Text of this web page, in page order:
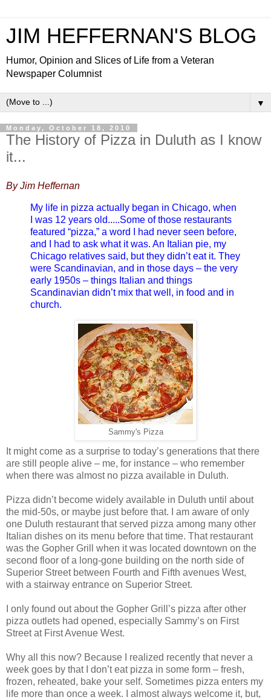
JIM HEFFERNAN'S BLOG
Humor, Opinion and Slices of Life from a Veteran
Newspaper Columnist
▼
Monday, October 18, 2010
The History of Pizza in Duluth as I know
it...
By Jim Heffernan
My life in pizza actually began in Chicago, when
I was 12 years old.....Some of those restaurants
featured “pizza,” a word I had never seen before,
and I had to ask what it was. An Italian pie, my
Chicago relatives said, but they didn’t eat it. They
were Scandinavian, and in those days – the very
early 1950s – things Italian and things
Scandinavian didn’t mix that well, in food and in
church.
Sammy's Pizza
It might come as a surprise to today’s generations that there
are still people alive – me, for instance – who remember
when there was almost no pizza available in Duluth.
Pizza didn’t become widely available in Duluth until about
the mid-50s, or maybe just before that. I am aware of only
one Duluth restaurant that served pizza among many other
Italian dishes on its menu before that time. That restaurant
was the Gopher Grill when it was located downtown on the
second floor of a long-gone building on the north side of
Superior Street between Fourth and Fifth avenues West,
with a stairway entrance on Superior Street.
I only found out about the Gopher Grill’s pizza after other
pizza outlets had opened, especially Sammy’s on First
Street at First Avenue West.
Why all this now? Because I realized recently that never a
week goes by that I don’t eat pizza in some form – fresh,
frozen, reheated, bake your self. Sometimes pizza enters my
life more than once a week. I almost always welcome it, but,